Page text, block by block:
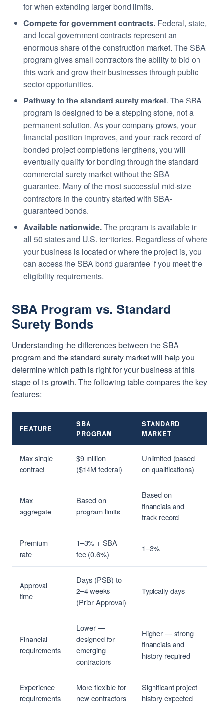
for when extending larger bond limits.
Compete for government contracts. Federal, state,
and local government contracts represent an
enormous share of the construction market. The SBA
program gives small contractors the ability to bid on
this work and grow their businesses through public
sector opportunities.
Pathway to the standard surety market.The SBA
program is designed to be a stepping stone, not a
permanent solution. As your company grows, your
financial position improves, and your track record of
bonded project completions lengthens, you will
eventually qualify for bonding through the standard
commercial surety market without the SBA
guarantee. Many of the most successful mid-size
contractors in the country started with SBA-
guaranteed bonds.
Available nationwide.The program is available in
all 50 states and U.S. territories. Regardless of where
your business is located or where the project is, you
can access the SBA bond guarantee if you meet the
eligibility requirements.
SBA Program vs. Standard
Surety Bonds
Understanding the differences between the SBA
program and the standard surety market will help you
determine which path is right for your business at this
stage of its growth. The following table compares the key
features:
FEATURE
SBA
PROGRAM
STANDARD
MARKET
Max single
contract
$9 million
($14M federal)
Unlimited (based
on qualifications)
Max
aggregate
Based on
program limits
Based on
financials and
track record
Premium
rate
1–3% + SBA
fee (0.6%)
1–3%
Approval
time
Days (PSB) to
2–4 weeks
(Prior Approval)
Typically days
Financial
requirements
Lower —
designed for
emerging
contractors
Higher — strong
financials and
history required
Experience
requirements
More flexible for
new contractors
Significant project
history expected